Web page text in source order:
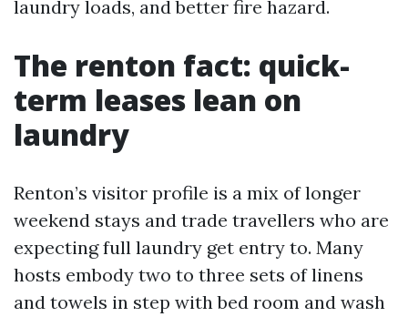
laundry loads, and better fire hazard.
The renton fact: quick-
term leases lean on
laundry
Renton’s visitor profile is a mix of longer
weekend stays and trade travellers who are
expecting full laundry get entry to. Many
hosts embody two to three sets of linens
and towels in step with bed room and wash